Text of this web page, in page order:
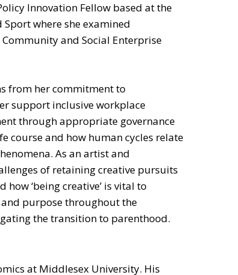
Innovation Fellow based at the
where she examined
and Social Enterprise
from her commitment to
support inclusive workplace
through appropriate governance
course and how human cycles relate
As an artist and
of retaining creative pursuits
‘being creative’ is vital to
purpose throughout the
the transition to parenthood.
at Middlesex University. His